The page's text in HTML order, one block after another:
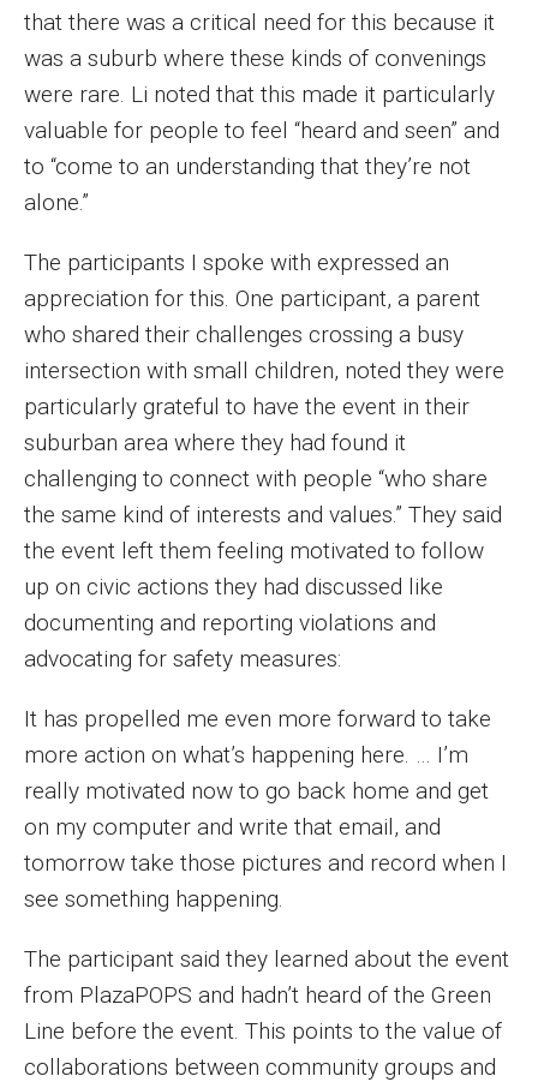
that there was a critical need for this because it
was a suburb where these kinds of convenings
were rare. Li noted that this made it particularly
valuable for people to feel “heard and seen” and
to “come to an understanding that they’re not
alone.”
The participants I spoke with expressed an
appreciation for this. One participant, a parent
who shared their challenges crossing a busy
intersection with small children, noted they were
particularly grateful to have the event in their
suburban area where they had found it
challenging to connect with people “who share
the same kind of interests and values.” They said
the event left them feeling motivated to follow
up on civic actions they had discussed like
documenting and reporting violations and
advocating for safety measures:
It has propelled me even more forward to take
more action on what’s happening here. … I’m
really motivated now to go back home and get
on my computer and write that email, and
tomorrow take those pictures and record when I
see something happening.
The participant said they learned about the event
from PlazaPOPS and hadn’t heard of the Green
Line before the event. This points to the value of
collaborations between community groups and